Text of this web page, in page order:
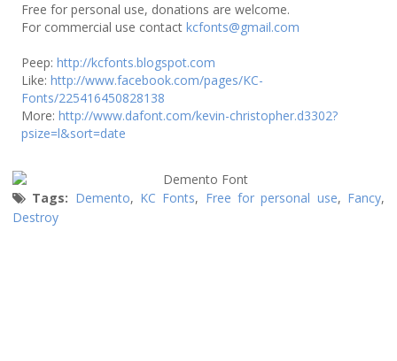
Free for personal use, donations are welcome.
For commercial use contact kcfonts@gmail.com
Peep: http://kcfonts.blogspot.com
Like: http://www.facebook.com/pages/KC-
Fonts/225416450828138
More: http://www.dafont.com/kevin-christopher.d3302?
psize=l&sort=date
Tags: Demento, KC Fonts, Free for personal use, Fancy,
Destroy